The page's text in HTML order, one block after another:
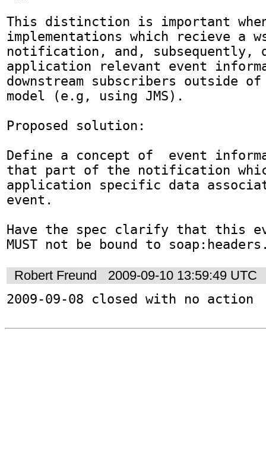
This distinction is important
implementations which recieve a
notification, and, subsequently,
application relevant event
downstream subscribers outside
model (e.g, using JMS).
Proposed solution:
Define a concept of  event
that part of the notification
application specific data
event.
Have the spec clarify that this
MUST not be bound to
Robert Freund
2009-09-10 13:59:49 UTC
2009-09-08 closed with no action